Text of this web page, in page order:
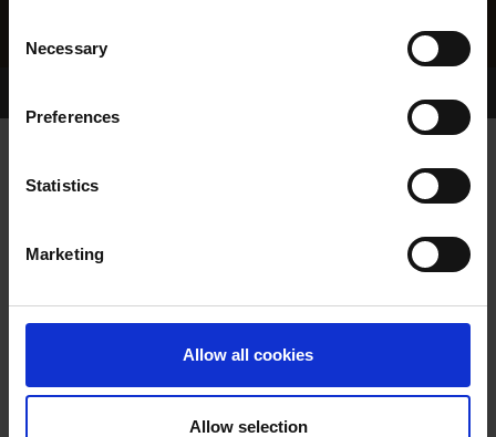
Selection
Necessary
Preferences
Statistics
Marketing
Allow all cookies
Allow selection
WHELP DATE:
PREVIOUS NAME:
MR. DONAL DUGGAN